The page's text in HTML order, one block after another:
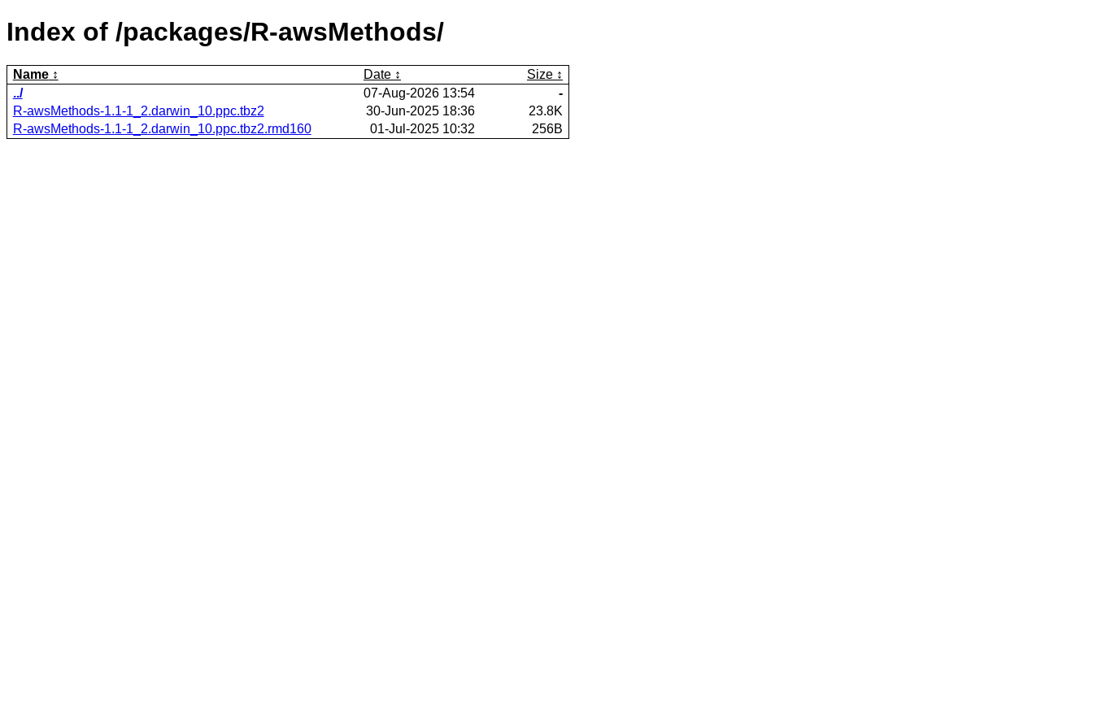
Index of /packages/R-awsMethods/
Name Date
Size
../
07-Aug-2026 13:54
-
R-awsMethods-1.1-1_2.darwin_10.ppc.tbz2
30-Jun-2025 18:36
23.8K
R-awsMethods-1.1-1_2.darwin_10.ppc.tbz2.rmd160
01-Jul-2025 10:32 256B